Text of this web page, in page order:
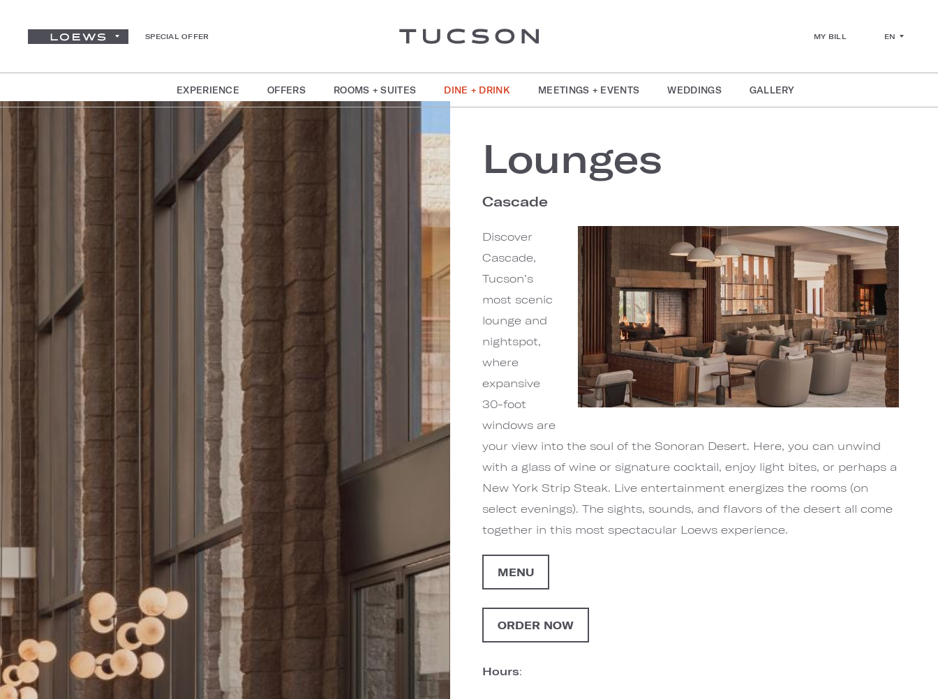
SPECIAL OFFER MY BILL EN
EXPERIENCE OFFERS ROOMS + SUITES DINE + DRINK MEETINGS + EVENTS WEDDINGS GALLERY
Lounges
Cascade
Discover
Cascade,
Tucson’s
most scenic
lounge and
nightspot,
where
expansive
30-foot
windows are
your view into the soul of the Sonoran Desert. Here, you can unwind
with a glass of wine or signature cocktail, enjoy light bites, or perhaps a
New York Strip Steak. Live entertainment energizes the rooms (on
select evenings). The sights, sounds, and flavors of the desert all come
together in this most spectacular Loews experience.
MENU
ORDER NOW
Hours: